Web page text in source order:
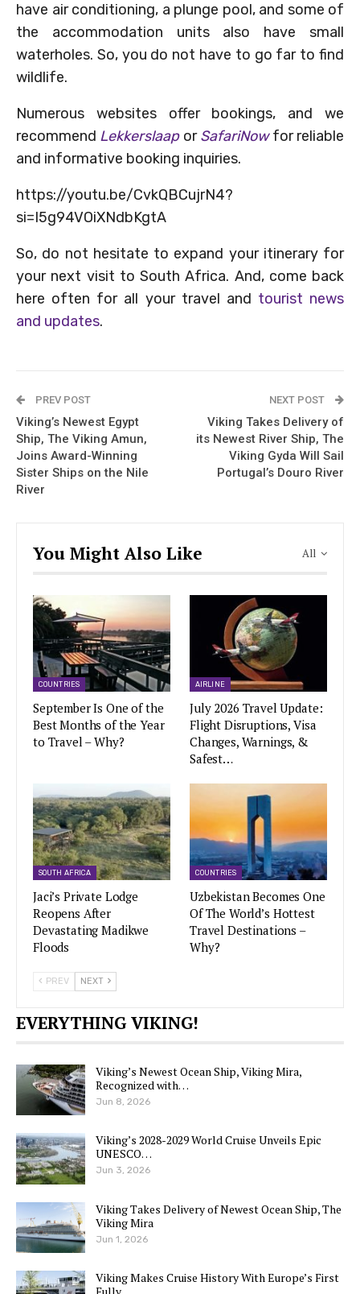
have air conditioning, a plunge pool, and some of
the accommodation units also have small
waterholes. So, you do not have to go far to find
wildlife.
Numerous websites offer bookings, and we
recommend LekkerslaaporSafariNowfor reliable
and informative booking inquiries.
https://youtu.be/CvkQBCujrN4?
si=I5g94VOiXNdbKgtA
So, do not hesitate to expand your itinerary for
your next visit to South Africa. And, come back
here often for all your travel and tourist news
and updates.
PREV POST
Viking’s Newest Egypt
Ship, The Viking Amun,
Joins Award-Winning
Sister Ships on the Nile
River
NEXT POST
Viking Takes Delivery of
its Newest River Ship, The
Viking Gyda Will Sail
Portugal’s Douro River
All
You Might Also Like
COUNTRIES
September Is One of the
Best Months of the Year
to Travel – Why?
AIRLINE
July 2026 Travel Update:
Flight Disruptions, Visa
Changes, Warnings, &
Safest…
SOUTH AFRICA
Jaci’s Private Lodge
Reopens After
Devastating Madikwe
Floods
COUNTRIES
Uzbekistan Becomes One
Of The World’s Hottest
Travel Destinations –
Why?
PREV NEXT
EVERYTHING VIKING!
Viking’s Newest Ocean Ship, Viking Mira,
Recognized with…
Jun 8, 2026
Viking’s 2028-2029 World Cruise Unveils Epic
UNESCO…
Jun 3, 2026
Viking Takes Delivery of Newest Ocean Ship, The
Viking Mira
Jun 1, 2026
Viking Makes Cruise History With Europe’s First